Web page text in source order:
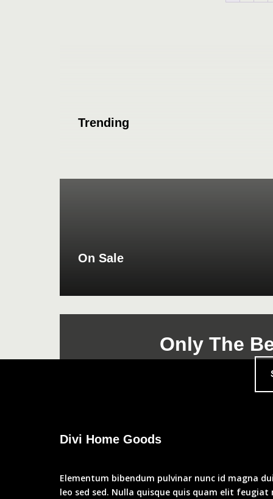
Trending
On Sale
Only The
Divi Home Goods
Elementum bibendum pulvinar nunc id magna
leo sed sed. Nulla quisque quis quam elit